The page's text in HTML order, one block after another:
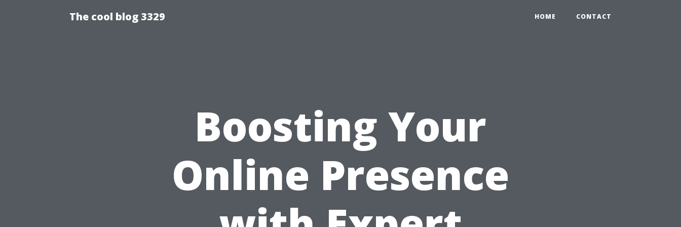
The cool blog 3329 HOME CONTACT
Boosting Your
Online Presence